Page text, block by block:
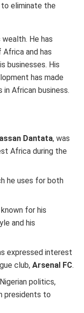
eliminate the
He has
and has
businesses. His
has made
African business.
Dantata, was
Africa during the
he uses for both
for his
and his
expressed interest
club,Arsenal FC.
politics,
presidents to